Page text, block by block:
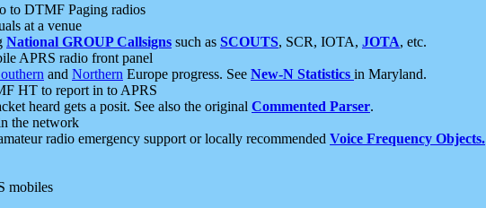
to DTMF Paging radios
at a venue
National GROUP Callsigns such as SCOUTS, SCR, IOTA, JOTA, etc.
APRS radio front panel
and Northern Europe progress. See New-N Statistics in Maryland.
HT to report in to APRS
heard gets a posit. See also the original Commented Parser.
the network
radio emergency support or locally recommended Voice Frequency Objects.
mobiles